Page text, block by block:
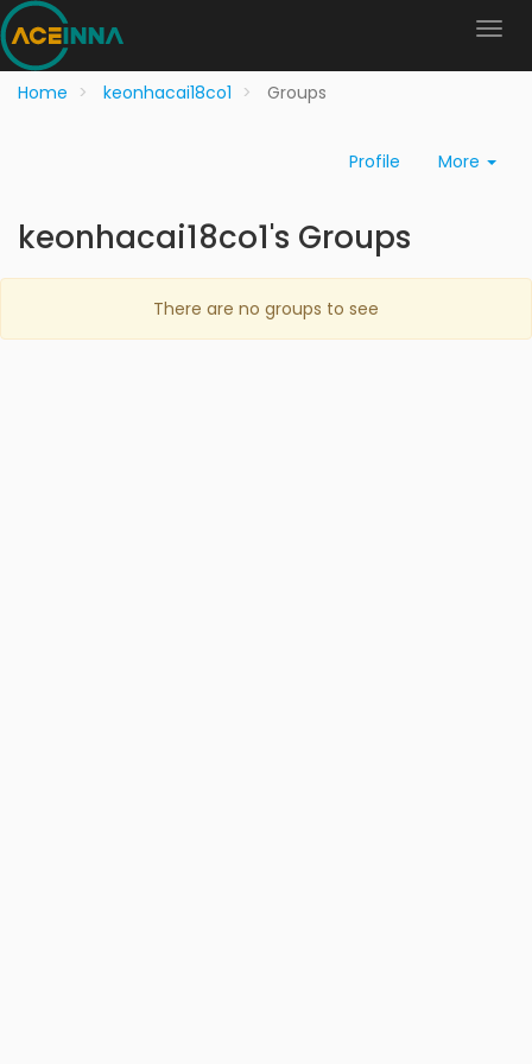
Home keonhacai18co1 Groups
Profile More
keonhacai18co1's Groups
There are no groups to see